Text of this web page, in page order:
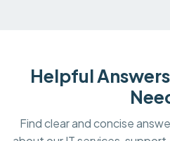
Helpful
Find clear and concise